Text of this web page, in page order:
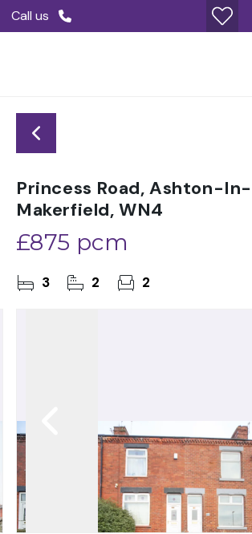
Call us
Princess Road, Ashton-In-
Makerfield, WN4
£875 pcm
3 2 2